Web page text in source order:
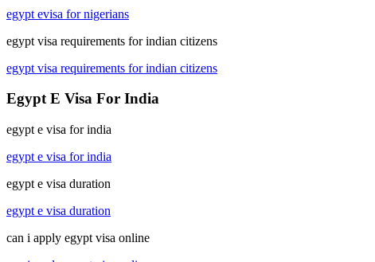
egypt evisa for nigerians
egypt visa requirements for indian citizens
egypt visa requirements for indian citizens
Egypt E Visa For India
egypt e visa for india
egypt e visa for india
egypt e visa duration
egypt e visa duration
can i apply egypt visa online